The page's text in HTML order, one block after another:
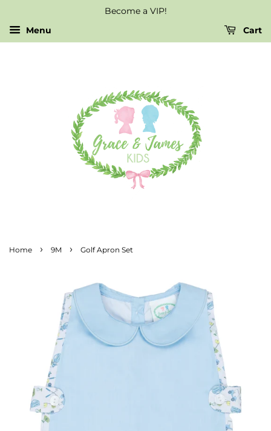
Become a VIP!
Menu
Cart
Home › 9M › Golf Apron Set